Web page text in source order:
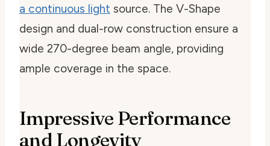
a continuous light source. The V-Shape
design and dual-row construction ensure a
wide 270-degree beam angle, providing
ample coverage in the space.
Impressive Performance
and Longevity